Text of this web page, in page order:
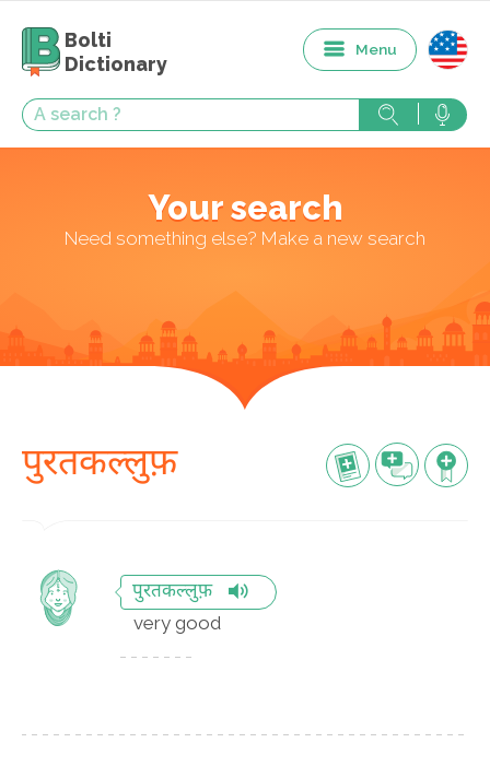
Bolti
Dictionary
Menu
Your search
Need something else? Make a new search
पुरतकल्लुफ़
पुरतकल्लुफ़
very good